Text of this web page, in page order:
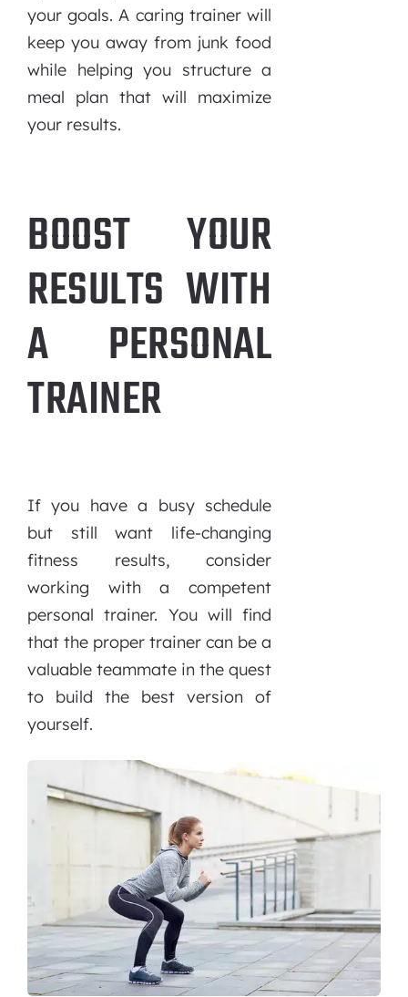
your goals. A caring trainer will
keep you away from junk food
while helping you structure a
meal plan that will maximize
your results.
BOOST YOUR
RESULTS WITH
A PERSONAL
TRAINER
If you have a busy schedule
but still want life-changing
fitness results, consider
working with a competent
personal trainer. You will find
that the proper trainer can be a
valuable teammate in the quest
to build the best version of
yourself.